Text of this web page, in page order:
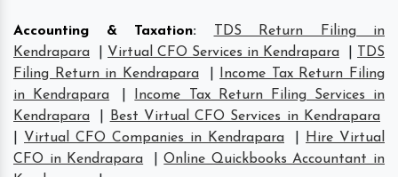
Accounting & Taxation:
TDS Return Filing in
Kendrapara
Virtual CFO Services in Kendrapara
TDS
Filing Return in Kendrapara
Income Tax Return Filing
in Kendrapara
Income Tax Return Filing Services in
Kendrapara
Best Virtual CFO Services in Kendrapara
Virtual CFO Companies in Kendrapara
Hire Virtual
CFO in Kendrapara
|Online Quickbooks Accountant in